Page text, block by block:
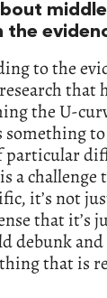
the
to the
that
the U-
something
particular
a
it’s not
that it’s
debunk
that is